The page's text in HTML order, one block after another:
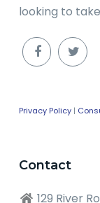
looking to
Privacy Policy|
Contact
129 River